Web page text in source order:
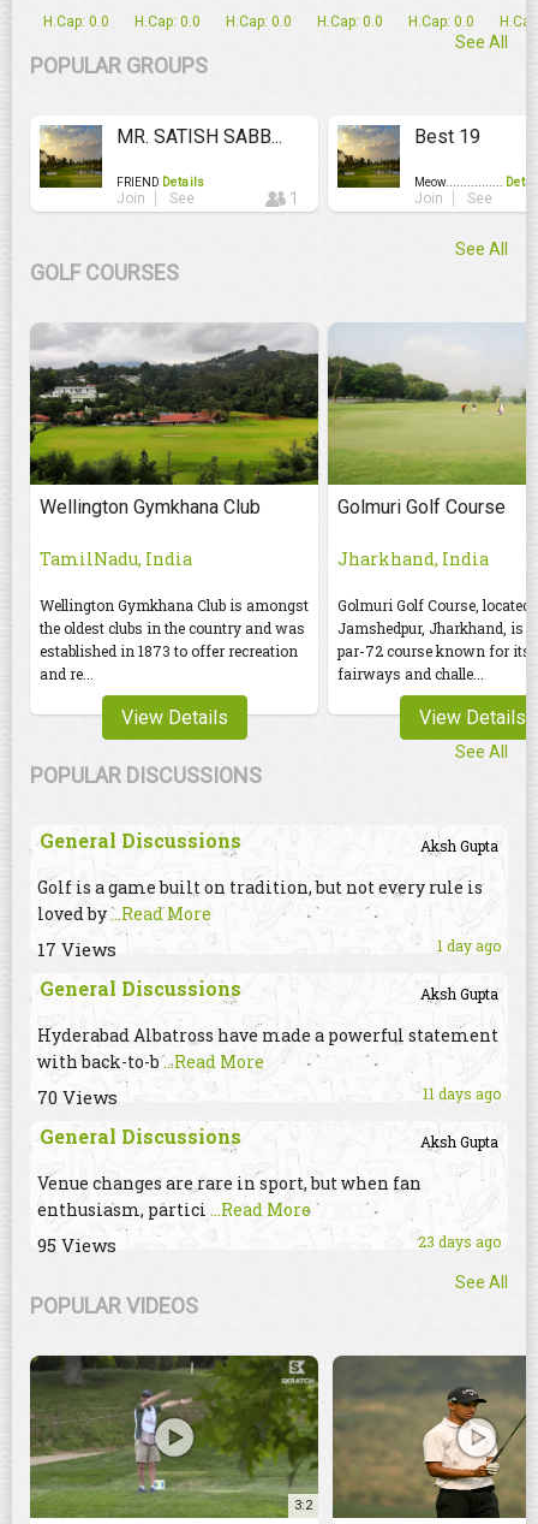
H.Cap: 0.0 H.Cap: 0.0 H.Cap: 0.0 H.Cap: 0.0 H.Cap: 0.0
POPULAR GROUPS
See All
MR. SATISH SABB...
FRIEND Details
Join See 1
Best 19
Meow................
Join See
GOLF COURSES
See All
Wellington Gymkhana Club
TamilNadu, India
Wellington Gymkhana Club is amongst
the oldest clubs in the country and was
established in 1873 to offer recreation
and re...
View Details
Golmuri Golf Course
Jharkhand, India
Golmuri Golf Course, located
Jamshedpur, Jharkhand, is
par-72 course known for its
fairways and challe...
View Details
POPULAR DISCUSSIONS
See All
General Discussions Aksh Gupta
Golf is a game built on tradition, but not every rule is
loved by...Read More
17 Views 1 day ago
General Discussions Aksh Gupta
Hyderabad Albatross have made a powerful statement
with back-to-b...Read More
70 Views 11 days ago
General Discussions Aksh Gupta
Venue changes are rare in sport, but when fan
enthusiasm, partici ...Read More
95 Views 23 days ago
POPULAR VIDEOS
See All
3:2